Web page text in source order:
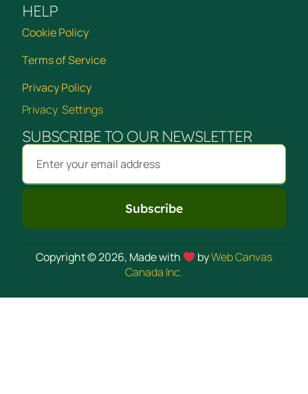
HELP
Cookie Policy
Terms of Service
Privacy Policy
Privacy Settings
SUBSCRIBE TO OUR NEWSLETTER
Subscribe
Copyright © 2026, Made with byWeb Canvas
Canada Inc.